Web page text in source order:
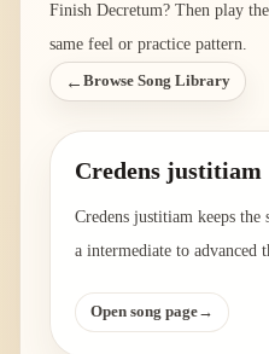
Finish Decretum? Then play
same feel or practice pattern.
← Browse Song Library
Credens justitiam
Credens justitiam keeps
a intermediate to advanced
Open song page→